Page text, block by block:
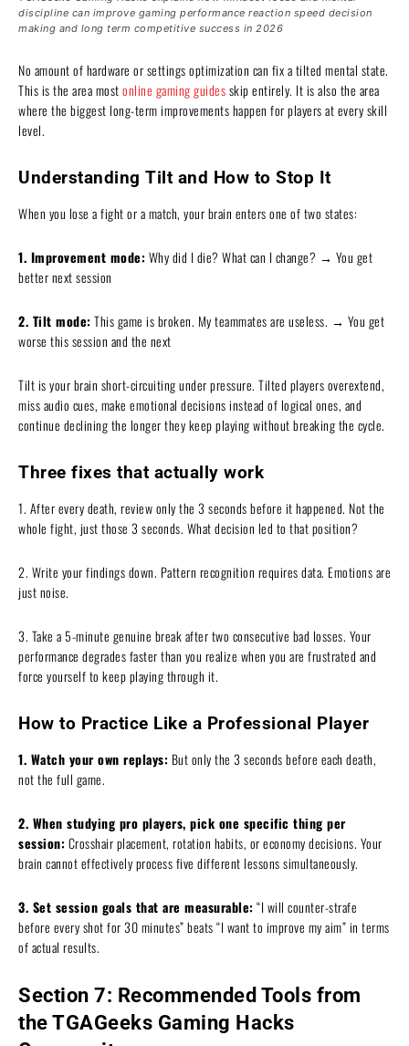
discipline can improve gaming performance reaction speed decision
making and long term competitive success in 2026
No amount of hardware or settings optimization can fix a tilted mental state.
This is the area mostonline gaming guidesskip entirely. It is also the area
where the biggest long-term improvements happen for players at every skill
level.
Understanding Tilt and How to Stop It
When you lose a fight or a match, your brain enters one of two states:
1. Improvement mode: Why did I die? What can I change? → You get
better next session
2. Tilt mode: This game is broken. My teammates are useless. → You get
worse this session and the next
Tilt is your brain short-circuiting under pressure. Tilted players overextend,
miss audio cues, make emotional decisions instead of logical ones, and
continue declining the longer they keep playing without breaking the cycle.
Three fixes that actually work
1. After every death, review only the 3 seconds before it happened. Not the
whole fight, just those 3 seconds. What decision led to that position?
2. Write your findings down. Pattern recognition requires data. Emotions are
just noise.
3. Take a 5-minute genuine break after two consecutive bad losses. Your
performance degrades faster than you realize when you are frustrated and
force yourself to keep playing through it.
How to Practice Like a Professional Player
1. Watch your own replays: But only the 3 seconds before each death,
not the full game.
2. When studying pro players, pick one specific thing per
session: Crosshair placement, rotation habits, or economy decisions. Your
brain cannot effectively process five different lessons simultaneously.
3. Set session goals that are measurable: “I will counter-strafe
before every shot for 30 minutes” beats “I want to improve my aim” in terms
of actual results.
Section 7: Recommended Tools from
the TGAGeeks Gaming Hacks